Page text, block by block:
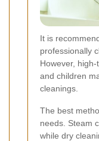
It is
professionally
However,
and children
cleanings.
The best
needs. Steam
while dry